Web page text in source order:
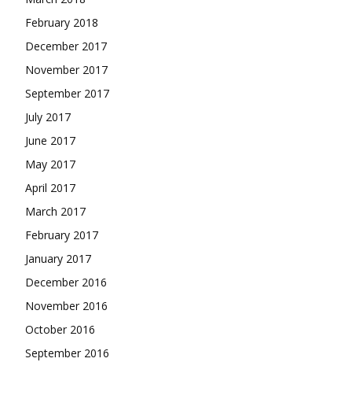
February 2018
December 2017
November 2017
September 2017
July 2017
June 2017
May 2017
April 2017
March 2017
February 2017
January 2017
December 2016
November 2016
October 2016
September 2016